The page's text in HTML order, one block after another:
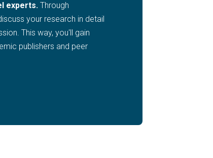
experts.Through
your research in detail
This way, you'll gain
publishers and peer